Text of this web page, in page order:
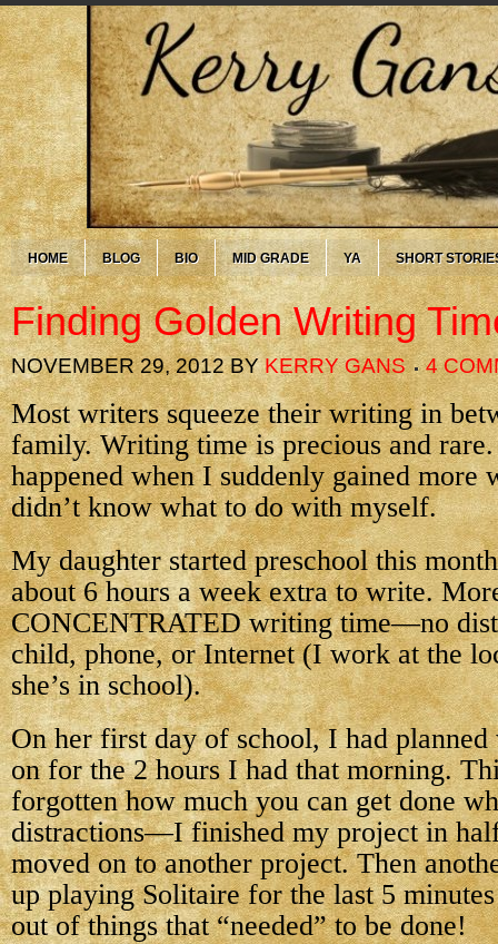
HOME BLOG BIO MID GRADE YA SHORT
Finding Golden Writing
NOVEMBER 29, 2012BYKERRY GANS 4
Most writers squeeze their writing in
family. Writing time is precious and
happened when I suddenly gained more
didn’t know what to do with myself.
My daughter started preschool this
about 6 hours a week extra to write.
CONCENTRATED writing time—no
child, phone, or Internet (I work at the
she’s in school).
On her first day of school, I had
on for the 2 hours I had that morning.
forgotten how much you can get done
distractions—I finished my project in
moved on to another project. Then
up playing Solitaire for the last 5
out of things that “needed” to be done!